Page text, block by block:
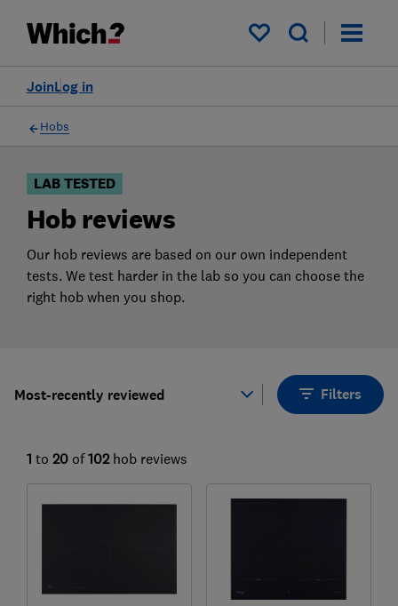
My saved items
Log in
Join
Filters
Hobs
LAB TESTED
Hob reviews
Our hob reviews are based on our own independent
tests. We test harder in the lab so you can choose the
right hob when you shop.
Most-recently reviewed Filters
1 to 20 of 102 hob reviews